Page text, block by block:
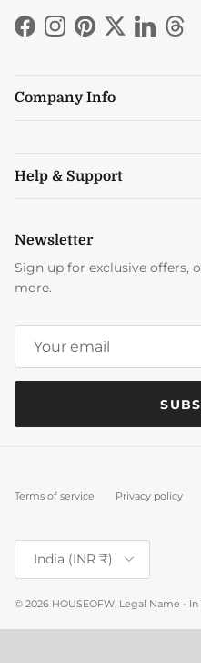
Facebook
Instagram
Pinterest
TwitterLinkedIn
Company Info
Help & Support
Newsletter
Sign up for exclusive offers,
more.
Terms of service Privacy policy
Country/Region
India (INR ₹)
© 2026 HOUSEOFW. Legal Name -